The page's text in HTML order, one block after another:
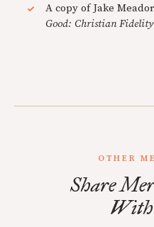
A copy of Jake
Good: Christian
OTHER
Share
With